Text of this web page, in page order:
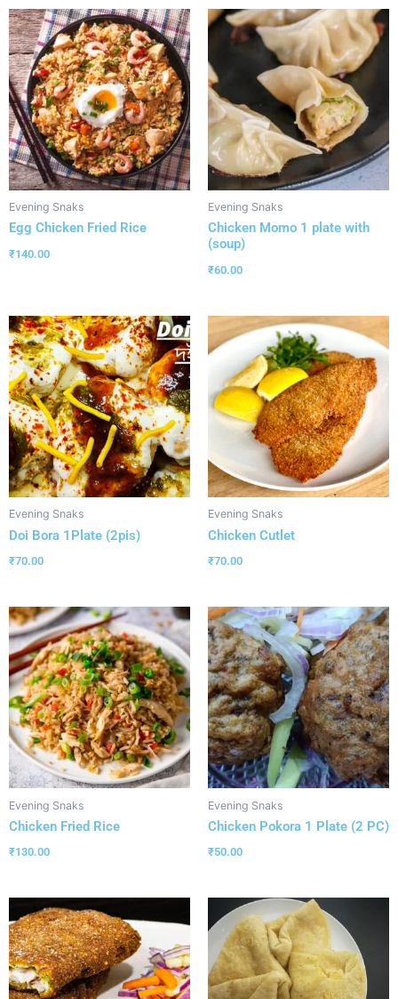
Evening Snaks
Egg Chicken Fried Rice
₹140.00
Evening Snaks
Chicken Momo 1 plate with
(soup)
₹60.00
Evening Snaks
Doi Bora 1Plate (2pis)
₹70.00
Evening Snaks
Chicken Cutlet
₹70.00
Evening Snaks
Chicken Fried Rice
₹130.00
Evening Snaks
Chicken Pokora 1 Plate (2 PC)
₹50.00